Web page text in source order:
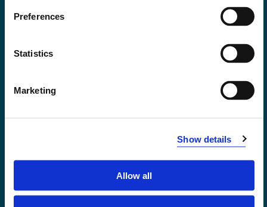
Preferences
Statistics
Marketing
Show details
Allow all